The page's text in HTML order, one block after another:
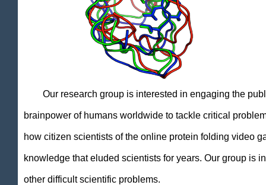
Our research group is interested in engaging the
brainpower of humans worldwide to tackle critical
how citizen scientists of the online protein folding
knowledge that eluded scientists for years. Our group is
other difficult scientific problems.